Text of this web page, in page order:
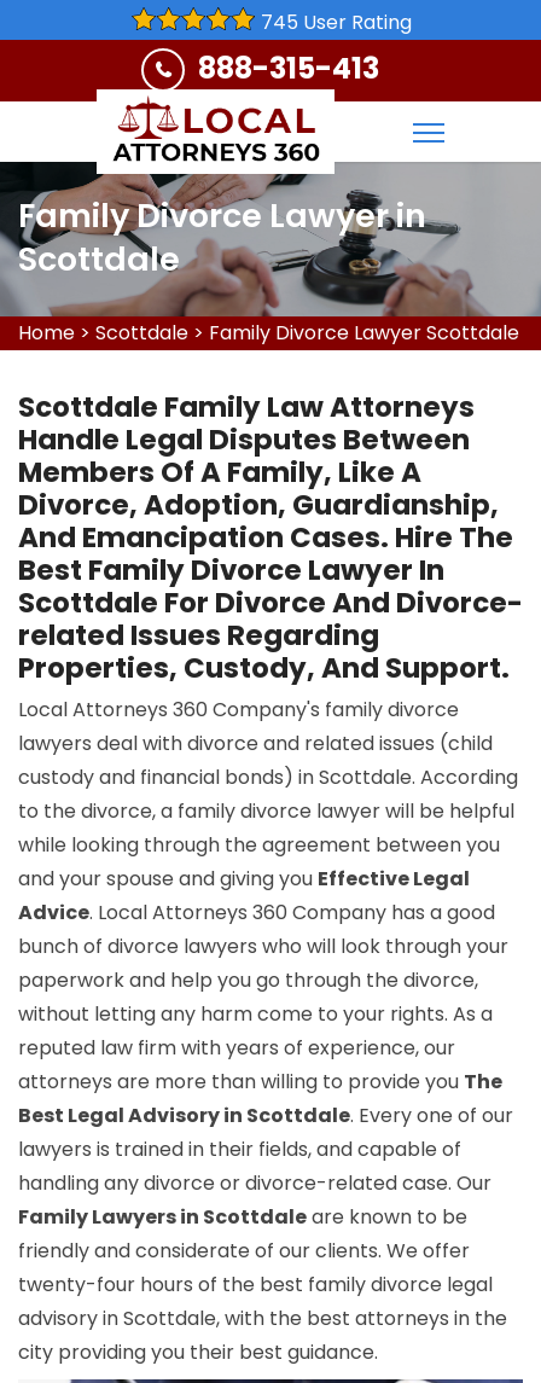
745 User Rating
888-315-413
Family Divorce Lawyer in
Scottdale
Home > Scottdale > Family Divorce Lawyer Scottdale
Scottdale Family Law Attorneys
Handle Legal Disputes Between
Members Of A Family, Like A
Divorce, Adoption, Guardianship,
And Emancipation Cases. Hire The
Best Family Divorce Lawyer In
Scottdale For Divorce And Divorce-
related Issues Regarding
Properties, Custody, And Support.
Local Attorneys 360 Company's family divorce
lawyers deal with divorce and related issues (child
custody and financial bonds) in Scottdale. According
to the divorce, a family divorce lawyer will be helpful
while looking through the agreement between you
and your spouse and giving you Effective Legal
Advice. Local Attorneys 360 Company has a good
bunch of divorce lawyers who will look through your
paperwork and help you go through the divorce,
without letting any harm come to your rights. As a
reputed law firm with years of experience, our
attorneys are more than willing to provide you The
Best Legal Advisory in Scottdale. Every one of our
lawyers is trained in their fields, and capable of
handling any divorce or divorce-related case. Our
Family Lawyers in Scottdaleare known to be
friendly and considerate of our clients. We offer
twenty-four hours of the best family divorce legal
advisory in Scottdale, with the best attorneys in the
city providing you their best guidance.